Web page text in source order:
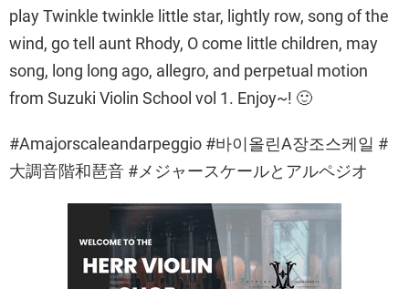
play Twinkle twinkle little star, lightly row, song of the
wind, go tell aunt Rhody, O come little children, may
song, long long ago, allegro, and perpetual motion
from Suzuki Violin School vol 1. Enjoy~! 🙂
#Amajorscaleandarpeggio #바이올린A장조스케일 #
大調音階和琶音 #メジャースケールとアルペジオ